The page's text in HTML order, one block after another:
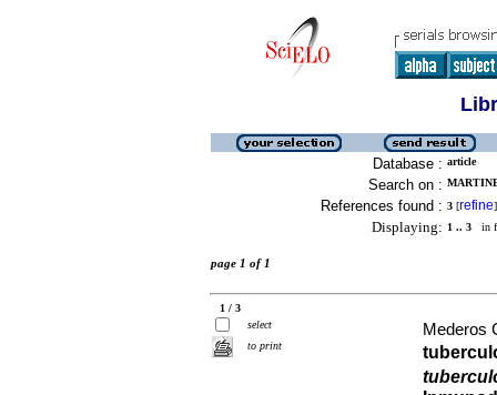
Database : article
Search on :
References found : 3 [refine]
Displaying: 1 .. 3 in
page 1 of 1
1 / 3
select
to print
Mederos